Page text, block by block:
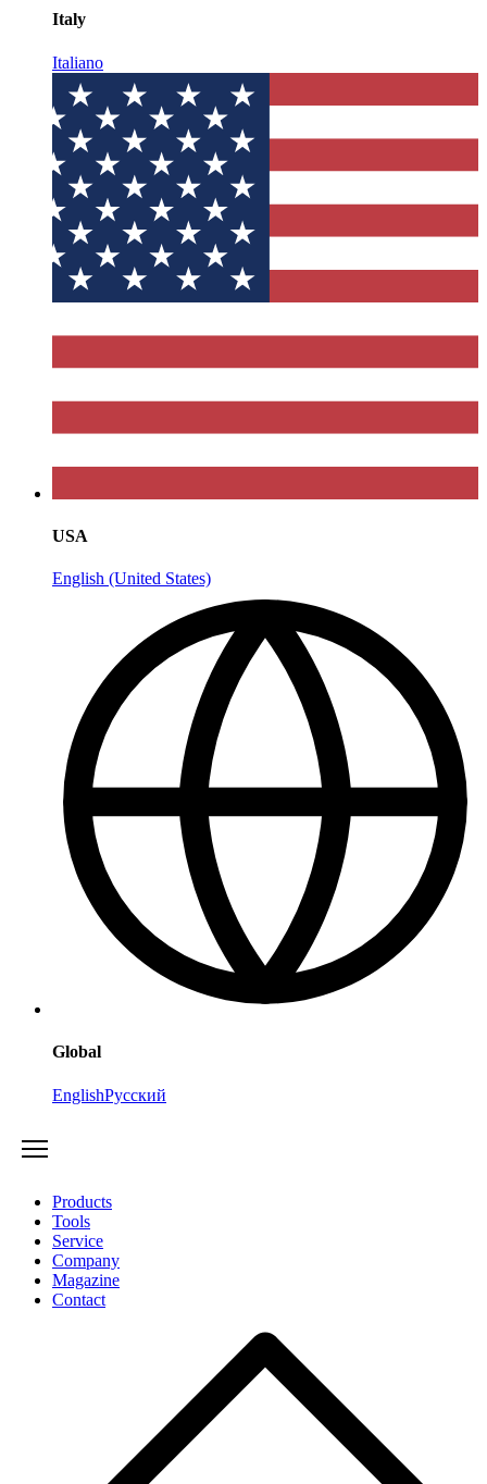
Italy
Italiano
USA
English (United States)
Global
EnglishРусский
Products
Tools
Service
Company
Magazine
Contact